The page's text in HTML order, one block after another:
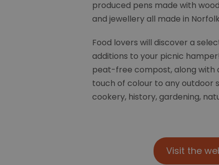
produced pens made with
and jewellery all made in
Food lovers will discover a
additions to your picnic
peat-free compost, along with
touch of colour to any outdoor
cookery, history, gardening,
Visit the